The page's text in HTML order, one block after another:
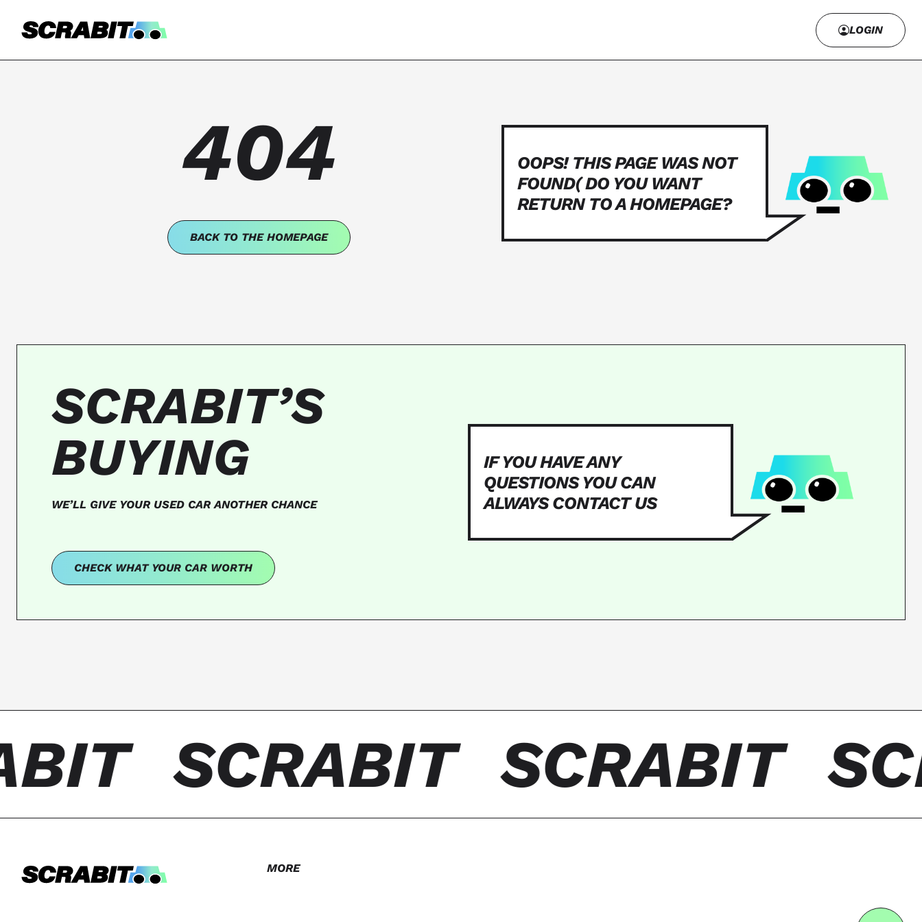
LOGIN
404
BACK TO THE HOMEPAGE
OOPS! THIS PAGE WAS NOT
FOUND( DO YOU WANT
RETURN TO A HOMEPAGE?
SCRABIT’S
BUYING
WE’LL GIVE YOUR USED CAR ANOTHER CHANCE
CHECK WHAT YOUR CAR WORTH
IF YOU HAVE ANY
QUESTIONS YOU CAN
ALWAYS CONTACT US
SCRABIT SCRABIT
MORE